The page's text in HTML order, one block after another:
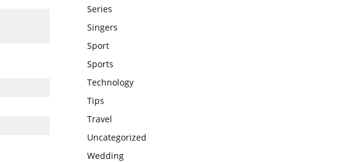
Series
Singers
Sport
Sports
Technology
Tips
Travel
Uncategorized
Wedding